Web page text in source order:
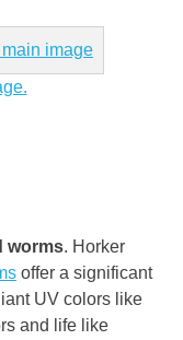
worms. Horker
offer a significant
UV colors like
and life like